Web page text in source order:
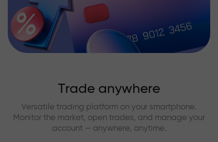
Trade anywhere
Versatile trading platform on your smartphone.
Monitor the market, open trades, and manage your
account — anywhere, anytime.